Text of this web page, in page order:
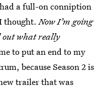
a full-on conniption
thought.Now I’m going
out what really
to put an end to my
because Season 2 is
trailer that was